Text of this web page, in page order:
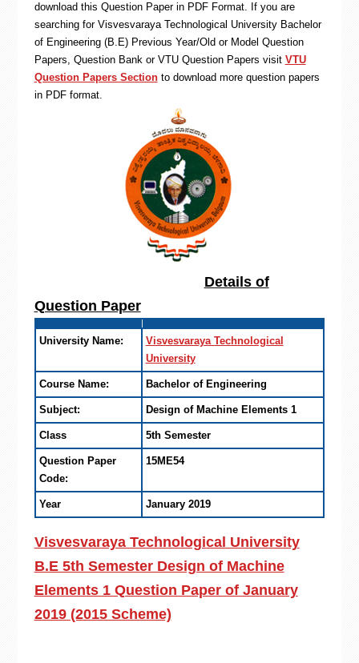
download this Question Paper in PDF Format. If you are
searching for Visvesvaraya Technological University Bachelor
of Engineering (B.E) Previous Year/Old or Model Question
Papers, Question Bank or VTU Question Papers visit VTU
Question Papers Sectionto download more question papers
in PDF format.
Details of
Question Paper
University Name:
Visvesvaraya Technological
University
Course Name: Bachelor of Engineering
Subject: Design of Machine Elements 1
Class 5th Semester
Question Paper
Code:
15ME54
Year January 2019
Visvesvaraya Technological University
B.E 5th Semester Design of Machine
Elements 1 Question Paper of January
2019 (2015 Scheme)